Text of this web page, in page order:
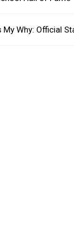
My Why: Official